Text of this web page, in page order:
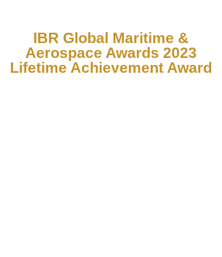
IBR Global Maritime &
Aerospace Awards 2023
Lifetime Achievement Award